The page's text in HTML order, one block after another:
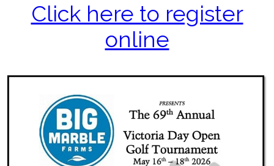
Click here to register
online